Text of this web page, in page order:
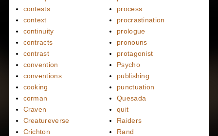
contests
context
continuity
contracts
contrast
convention
conventions
cooking
corman
Craven
Creatureverse
Crichton
process
procrastination
prologue
pronouns
protagonist
Psycho
publishing
punctuation
Quesada
quit
Raiders
Rand